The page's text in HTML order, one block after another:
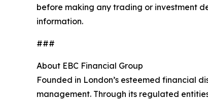
before making any trading or investment
information.
###
About EBC Financial Group
Founded in London’s esteemed financial
management. Through its regulated